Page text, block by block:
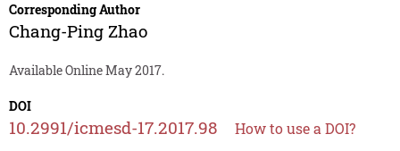
Corresponding Author
Chang-Ping Zhao
Available Online May 2017.
DOI
10.2991/icmesd-17.2017.98 How to use a DOI?